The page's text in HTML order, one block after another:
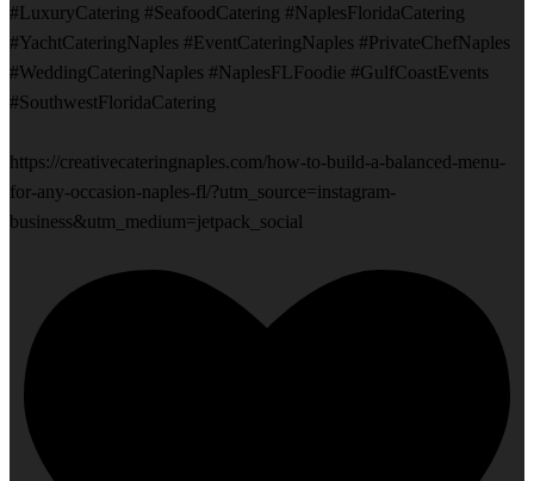
#LuxuryCatering #SeafoodCatering #NaplesFloridaCatering
#YachtCateringNaples #EventCateringNaples #PrivateChefNaples
#WeddingCateringNaples #NaplesFLFoodie #GulfCoastEvents
#SouthwestFloridaCatering
https://creativecateringnaples.com/how-to-build-a-balanced-menu-
for-any-occasion-naples-fl/?utm_source=instagram-
business&utm_medium=jetpack_social